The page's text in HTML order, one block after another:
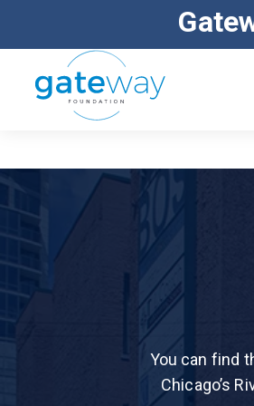
ALL MAJOR INSURANCE
You can find
Chicago’s